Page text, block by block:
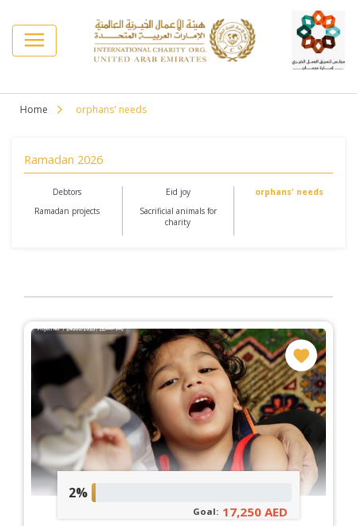
Home orphans' needs
Ramadan 2026
Debtors Eid joy
orphans' needs
Ramadan projects
Sacrificial animals for
charity
2%
Goal: 17,250 AED